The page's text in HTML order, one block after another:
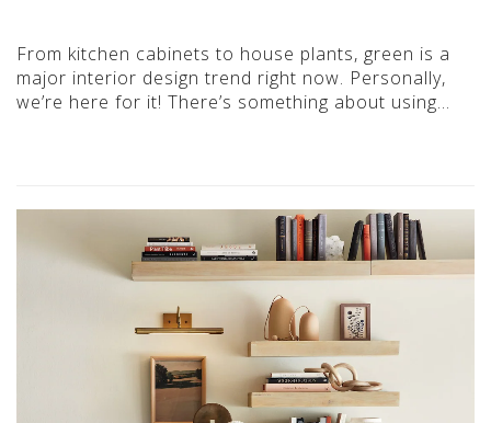
From kitchen cabinets to house plants, green is a
major interior design trend right now. Personally,
we’re here for it! There’s something about using…